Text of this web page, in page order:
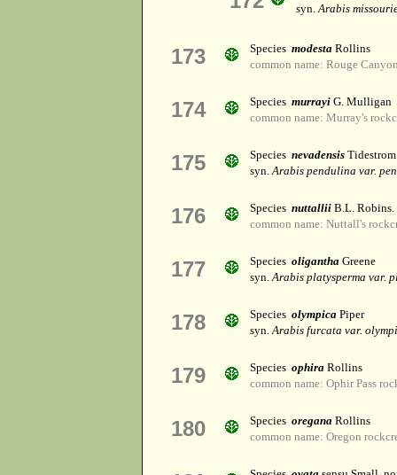
syn.Arabis
173 Species modesta Rollins
common name: Rouge
174 Species murrayi G. Mulligan
common name: Murray's
175 Species nevadensis Tidestrom
syn.Arabis pendulina var.
176 Species nuttallii B.L. Robins.
common name: Nuttall's
177 Species oligantha Greene
syn.Arabis platysperma var.
178 Species olympica Piper
syn.Arabis furcata var.
179 Species ophira Rollins
common name: Ophir Pass
180 Species oregana Rollins
common name: Oregon